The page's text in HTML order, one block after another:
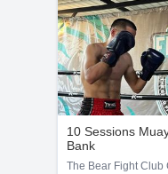
10 Sessions
Bank
The Bear Fight Club